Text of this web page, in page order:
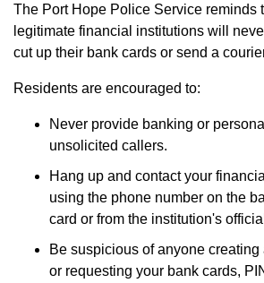
The Port Hope Police Service reminds
legitimate financial institutions will
cut up their bank cards or send a
Residents are encouraged to:
Never provide banking or
unsolicited callers.
Hang up and contact your
using the phone number on the
card or from the institution's
Be suspicious of anyone
or requesting your bank cards,